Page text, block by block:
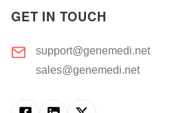
GET IN TOUCH
support@genemedi.net
sales@genemedi.net